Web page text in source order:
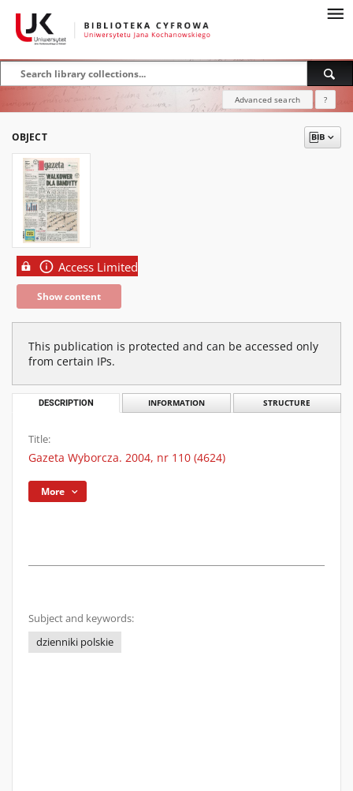
Advanced search ?
OBJECT
Access Limited
Show content
This publication is protected and can be accessed only
from certain IPs.
DESCRIPTION INFORMATION STRUCTURE
Title:
Gazeta Wyborcza. 2004, nr 110 (4624)
More
Subject and keywords:
dzienniki polskie